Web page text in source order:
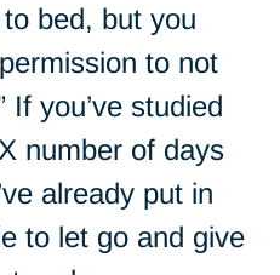
bed, but you
to not
If you’ve studied
number of days
already put in
to let go and give